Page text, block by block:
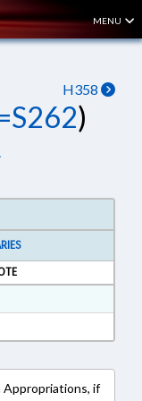
MENU
H358
)
Format
Appropriations, if